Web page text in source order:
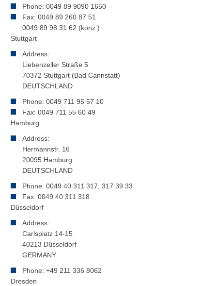
Phone: 0049 89 9090 1650
Fax: 0049 89 260 87 51
0049 89 98 31 62 (konz.)
Stuttgart
Address:
Liebenzeller Straße 5
70372 Stuttgart (Bad Cannstatt)
DEUTSCHLAND
Phone: 0049 711 95 57 10
Fax: 0049 711 55 60 49
Hamburg
Address:
Hermannstr. 16
20095 Hamburg
DEUTSCHLAND
Phone: 0049 40 311 317, 317 39 33
Fax: 0049 40 311 318
Düsseldorf
Address:
Carlsplatz 14-15
40213 Düsseldorf
GERMANY
Phone: +49 211 336 8062
Dresden